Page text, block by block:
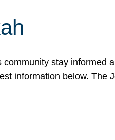
stay informed
information below. The